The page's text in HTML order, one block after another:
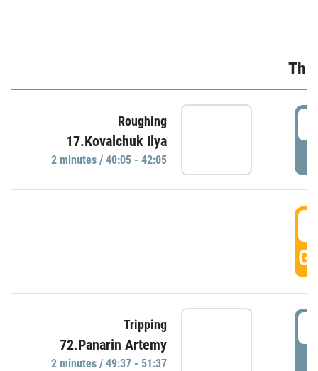
Roughing
17.Kovalchuk Ilya
2 minutes / 40:05 - 42:05
Tripping
72.Panarin Artemy
2 minutes / 49:37 - 51:37